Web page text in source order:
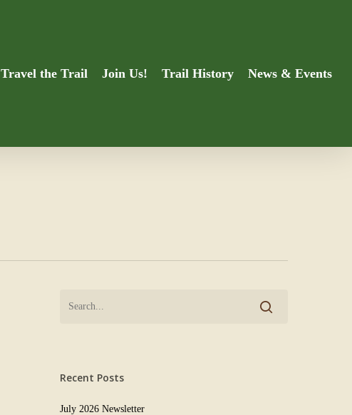
Travel the Trail Join Us! Trail History News & Events
Recent Posts
July 2026 Newsletter